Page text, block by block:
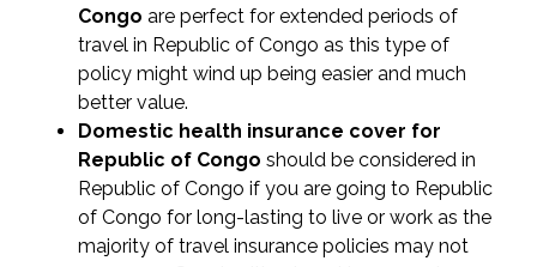
Congo are perfect for extended periods of
travel in Republic of Congo as this type of
policy might wind up being easier and much
better value.
Domestic health insurance cover for
Republic of Congo should be considered in
Republic of Congo if you are going to Republic
of Congo for long-lasting to live or work as the
majority of travel insurance policies may not